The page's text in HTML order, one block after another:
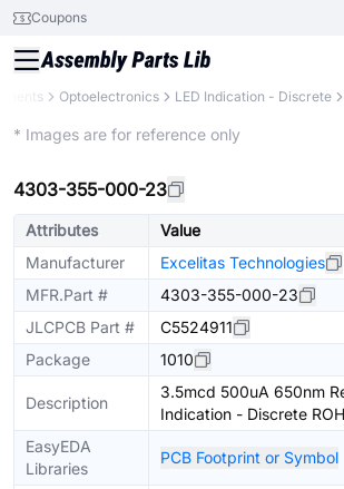
Coupons
Optoelectronics LED Indication - Discrete
* Images are for reference only
4303-355-000-23
Attributes
Value
Manufacturer
Excelitas Technologies
MFR.Part #
4303-355-000-23
JLCPCB Part #
C5524911
Package
1010
Description
3.5mcd 500uA 650nm
Indication - Discrete
EasyEDA
Libraries
PCB Footprint or Symbol